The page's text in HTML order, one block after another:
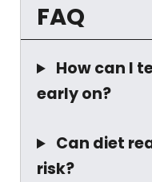
FAQ
How can I
early on?
Can diet
risk?